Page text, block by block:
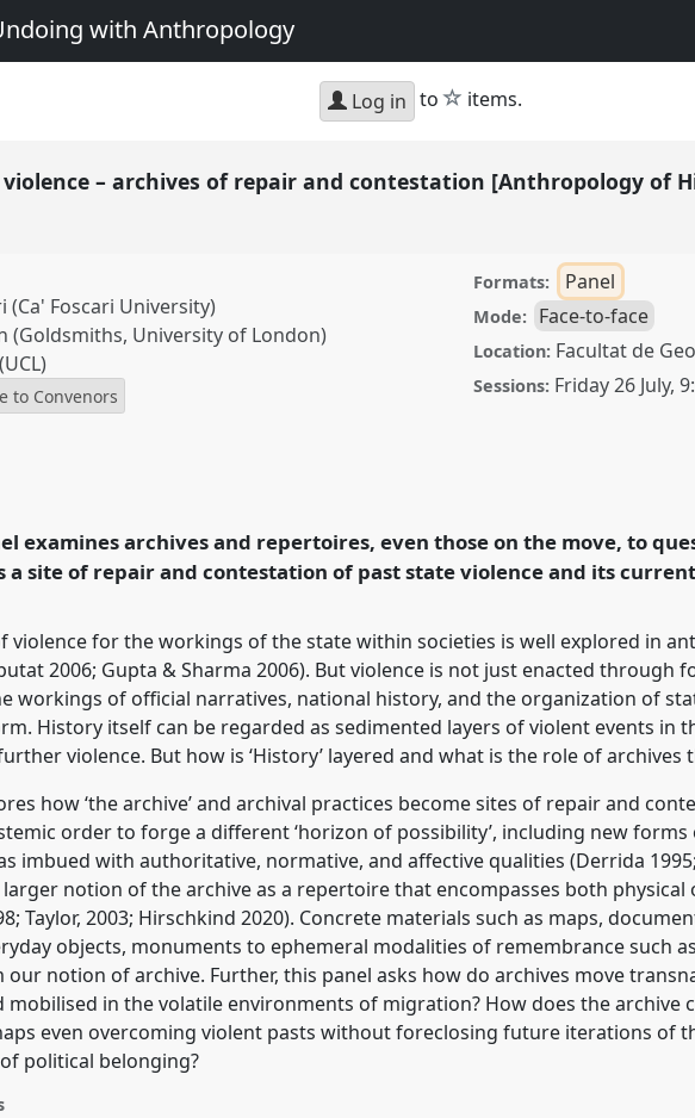
with Anthropology
Log in to star
items.
– archives of repair and contestation [Anthropology of
(Ca' Foscari University)
(Goldsmiths, University of London)
to Convenors
Formats: Panel
Mode: Face-to-face
Location: Facultat de
Sessions: Friday 26 July,
– archives of repair and contestation
of History Network (NaoH)].
examines archives and repertoires, even those on the move, to
a site of repair and contestation of past state violence and its
violence for the workings of the state within societies is well explored in
2006; Gupta & Sharma 2006). But violence is not just enacted through
workings of official narratives, national history, and the organization of
History itself can be regarded as sedimented layers of violent events in
violence. But how is ‘History’ layered and what is the role of archives
how ‘the archive’ and archival practices become sites of repair and
order to forge a different ‘horizon of possibility’, including new
imbued with authoritative, normative, and affective qualities (Derrida
notion of the archive as a repertoire that encompasses both
Taylor, 2003; Hirschkind 2020). Concrete materials such as maps,
objects, monuments to ephemeral modalities of remembrance such
notion of archive. Further, this panel asks how do archives move
mobilised in the volatile environments of migration? How does the archive
even overcoming violent pasts without foreclosing future iterations of
political belonging?